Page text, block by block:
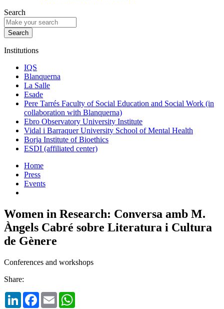
Search
Institutions
IQS
Blanquerna
La Salle
Esade
Pere Tarrés Faculty of Social Education and Social Work (in
collaboration with Blanquerna)
Ebro Observatory University Institute
Vidal i Barraquer University School of Mental Health
Borja Institute of Bioethics
ESDI (affiliated center)
Home
Press
Events
Women in Research: Conversa amb M.
Àngels Cabré sobre Literatura i Cultura
de Gènere
Conferences and workshops
Share:
LinkedInFacebook
Email